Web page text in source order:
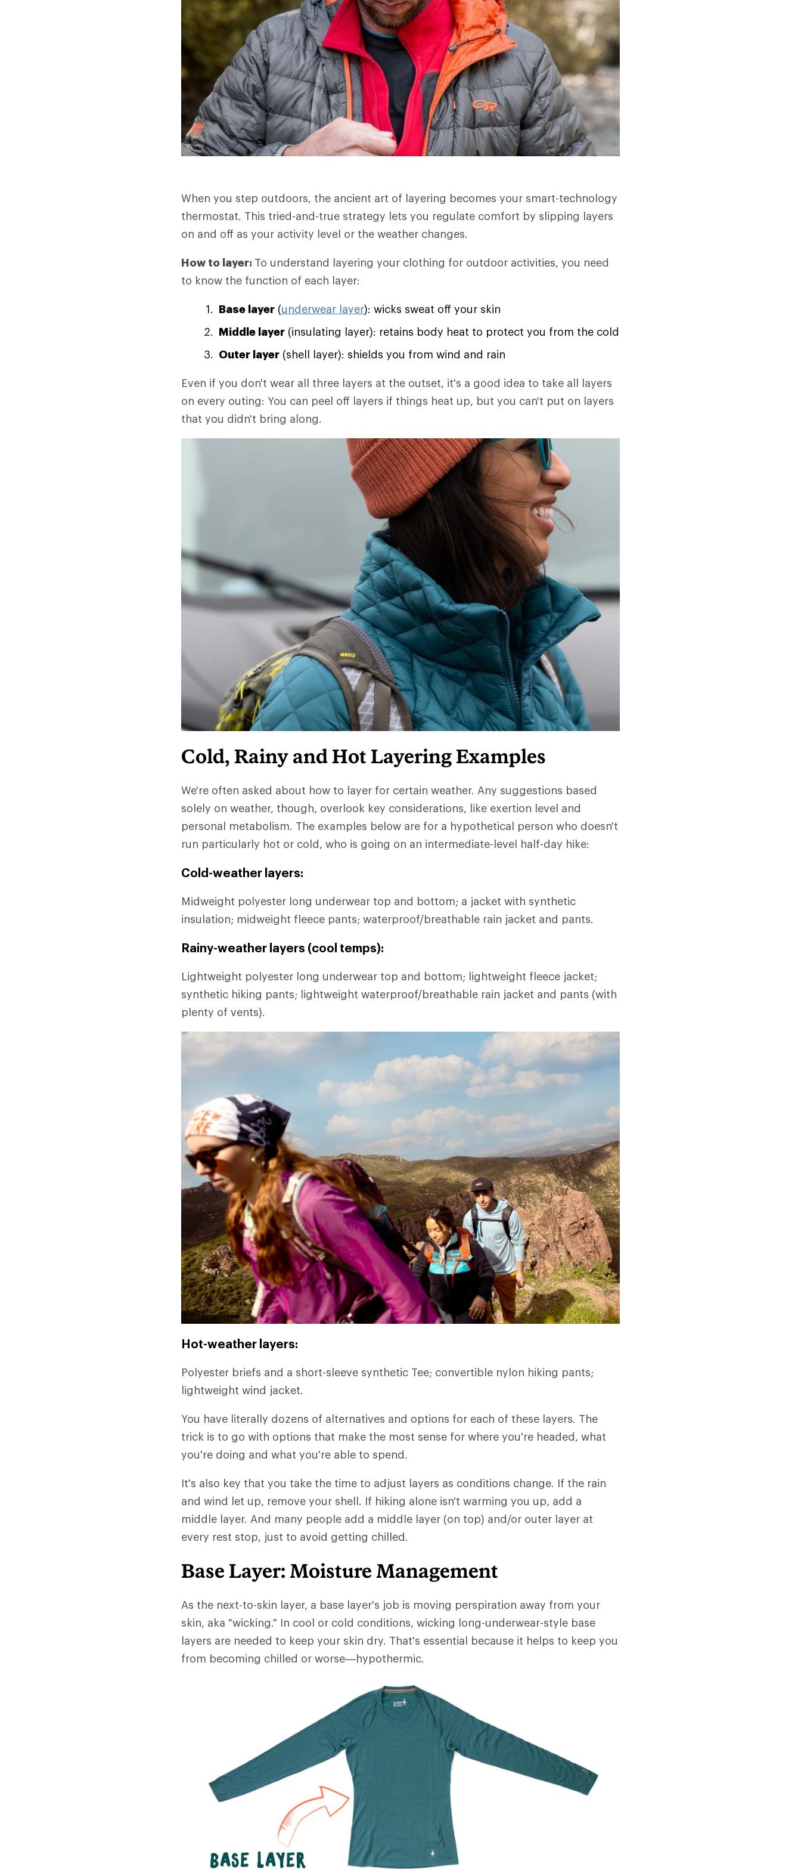
When you step outdoors, the ancient art of layering becomes your smart-technology
thermostat. This tried-and-true strategy lets you regulate comfort by slipping layers
on and off as your activity level or the weather changes.
How to layer: To understand layering your clothing for outdoor activities, you need
to know the function of each layer:
Base layer (underwear layer): wicks sweat off your skin
Middle layer (insulating layer): retains body heat to protect you from the cold
Outer layer (shell layer): shields you from wind and rain
Even if you don't wear all three layers at the outset, it's a good idea to take all layers
on every outing: You can peel off layers if things heat up, but you can't put on layers
that you didn't bring along.
Cold, Rainy and Hot Layering Examples
We're often asked about how to layer for certain weather. Any suggestions based
solely on weather, though, overlook key considerations, like exertion level and
personal metabolism. The examples below are for a hypothetical person who doesn't
run particularly hot or cold, who is going on an intermediate-level half-day hike:
Cold-weather layers:
Midweight polyester long underwear top and bottom; a jacket with synthetic
insulation; midweight fleece pants; waterproof/breathable rain jacket and pants.
Rainy-weather layers (cool temps):
Lightweight polyester long underwear top and bottom; lightweight fleece jacket;
synthetic hiking pants; lightweight waterproof/breathable rain jacket and pants (with
plenty of vents).
Hot-weather layers:
Polyester briefs and a short-sleeve synthetic Tee; convertible nylon hiking pants;
lightweight wind jacket.
You have literally dozens of alternatives and options for each of these layers. The
trick is to go with options that make the most sense for where you're headed, what
you're doing and what you're able to spend.
It's also key that you take the time to adjust layers as conditions change. If the rain
and wind let up, remove your shell. If hiking alone isn't warming you up, add a
middle layer. And many people add a middle layer (on top) and/or outer layer at
every rest stop, just to avoid getting chilled.
Base Layer: Moisture Management
As the next-to-skin layer, a base layer's job is moving perspiration away from your
skin, aka "wicking." In cool or cold conditions, wicking long-underwear-style base
layers are needed to keep your skin dry. That's essential because it helps to keep you
from becoming chilled or worse—hypothermic.